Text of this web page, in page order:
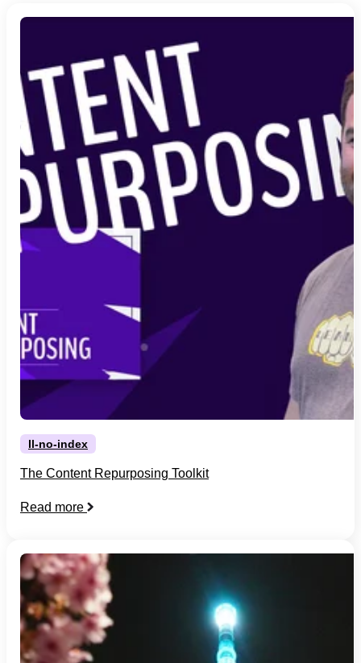
ll-no-index
The Content Repurposing Toolkit
Read more